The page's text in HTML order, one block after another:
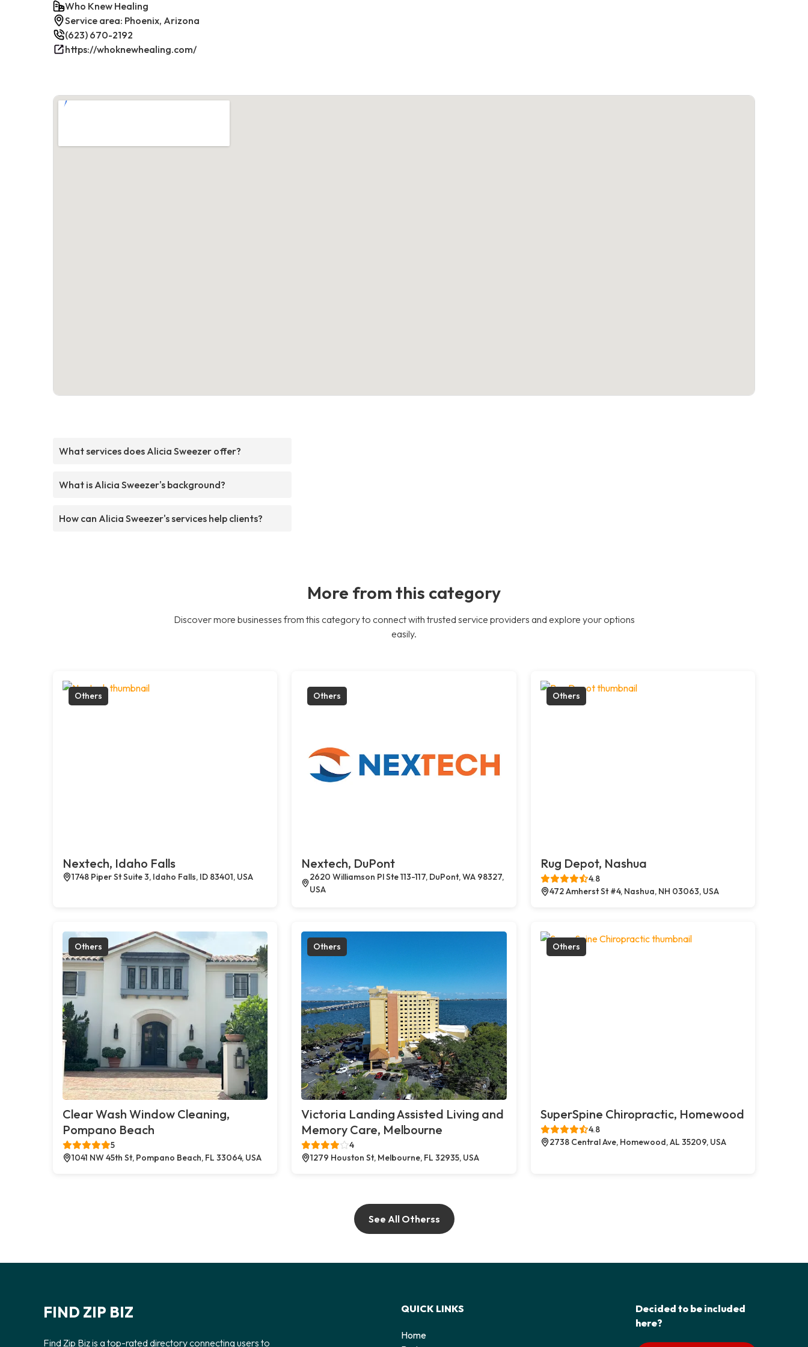
Who Knew Healing
Service area: Phoenix, Arizona
(623) 670-2192
https://whoknewhealing.com/
What services does Alicia Sweezer offer?
What is Alicia Sweezer's background?
How can Alicia Sweezer's services help clients?
More from this category
Discover more businesses from this category to connect with trusted service providers and explore your options
easily.
Others
Nextech, Idaho Falls
1748 Piper St Suite 3, Idaho Falls, ID 83401, USA
Others
Nextech, DuPont
2620 Williamson Pl Ste 113-117, DuPont, WA 98327,
USA
Others
Rug Depot, Nashua
4.8
472 Amherst St #4, Nashua, NH 03063, USA
Others
Clear Wash Window Cleaning,
Pompano Beach
5
1041 NW 45th St, Pompano Beach, FL 33064, USA
Others
Victoria Landing Assisted Living and
Memory Care, Melbourne
4
1279 Houston St, Melbourne, FL 32935, USA
Others
SuperSpine Chiropractic, Homewood
4.8
2738 Central Ave, Homewood, AL 35209, USA
See All Otherss
FIND ZIP BIZ
Find Zip Biz is a top-rated directory connecting users to
QUICK LINKS
Home
Decided to be included
here?